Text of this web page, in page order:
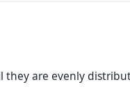
they are evenly